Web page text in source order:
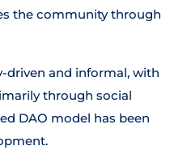
the community through
driven and informal, with
through social
DAO model has been